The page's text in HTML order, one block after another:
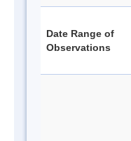
Date Range of
Observations